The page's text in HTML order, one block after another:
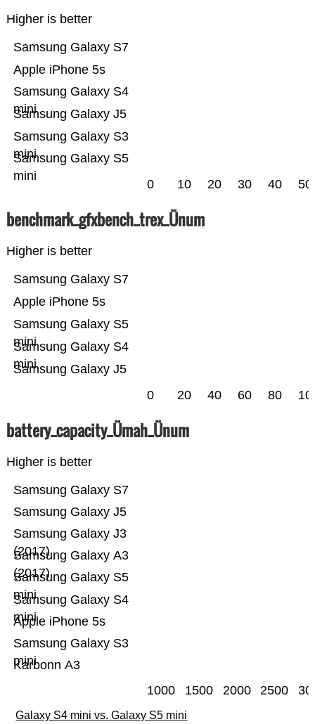
Higher is better
Samsung Galaxy S5
mini
Samsung Galaxy S3
mini
Samsung Galaxy J5
Samsung Galaxy S4
mini
Apple iPhone 5s
Samsung Galaxy S7
0 10 20 30 40 50
benchmark_gfxbench_trex_Ünum
Higher is better
Samsung Galaxy J5
Samsung Galaxy S4
mini
Samsung Galaxy S5
mini
Apple iPhone 5s
Samsung Galaxy S7
0 20 40 60 80
battery_capacity_Ümah_Ünum
Higher is better
Karbonn A3
Samsung Galaxy S3
mini
Apple iPhone 5s
Samsung Galaxy S4
mini
Samsung Galaxy S5
mini
Samsung Galaxy A3
(2017)
Samsung Galaxy J3
(2017)
Samsung Galaxy J5
Samsung Galaxy S7
1000 1500 2000 2500
Galaxy S4 mini vs. Galaxy S5 mini